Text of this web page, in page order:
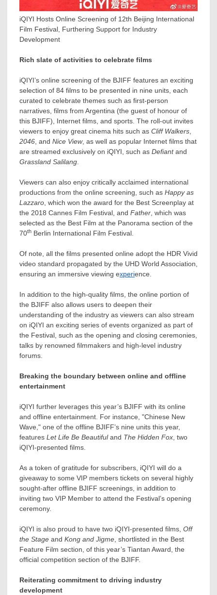
iQIYI Hosts Online Screening of 12th Beijing International
Film Festival, Furthering Support for Industry
Development
Rich slate of activities to celebrate films
iQIYI’s online screening of the BJIFF features an exciting
selection of 84 films to be presented in nine units, each
curated to celebrate themes such as first-person
narratives, films from Argentina (the guest of honour of
this BJIFF), Internet films, and sports. The roll-out invites
viewers to enjoy great cinema hits such as Cliff Walkers
2046 , and Nice View, as well as popular Internet films that
are streamed exclusively on iQIYI, such as Defiantand
Grassland Salilang
Viewers can also enjoy critically acclaimed international
productions from the online screening, such as Happy as
Lazzaro , which won the award for the Best Screenplay at
the 2018 Cannes Film Festival, and Father , which was
selected as the Best Film at the Panorama section of the
70th Berlin International Film Festival.
Of note, all the films presented online adopt the HDR Vivid
video standard propagated by the UHD World Association,
ensuring an immersive viewing experience.
In addition to the high-quality films, the online portion of
the BJIFF also allows users to deepen their
understanding of the industry as viewers can also stream
on iQIYI an exciting series of events organized as part of
the Festival, such as the opening and closing ceremonies,
talks by renowned filmmakers and high-level industry
forums.
Breaking the boundary between online and offline
entertainment
iQIYI further leverages this year’s BJIFF with its online
and offline entertainment. For instance, "Chinese New
Wave," one of the offline BJIFF’s nine units this year,
features Let Life Be Beautifuland The Hidden Fox , two
iQIYI-presented films.
As a token of gratitude for subscribers, iQIYI will do a
giveaway to some VIP members tickets on several highly
sought-after offline BJIFF screenings, in addition to
inviting two VIP Member to attend the Festival’s opening
ceremony.
iQIYI is also proud to have two iQIYI-presented films, Off
the Stage and Kong and Jigme , shortlisted in the Best
Feature Film section, of this year’s Tiantan Award, the
official competition section of the BJIFF.
Reiterating commitment to driving industry
development